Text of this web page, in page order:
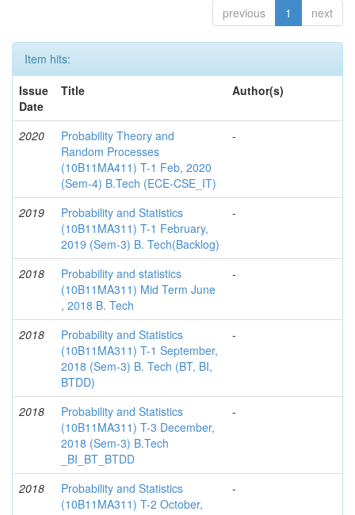
previous 1 next
Item hits:
Issue
Date
Title Author(s)
2020
Probability Theory and
Random Processes
(10B11MA411) T-1 Feb, 2020
(Sem-4) B.Tech (ECE-CSE_IT)
-
2019
Probability and Statistics
(10B11MA311) T-1 February,
2019 (Sem-3) B. Tech(Backlog)
-
2018
Probability and statistics
(10B11MA311) Mid Term June
, 2018 B. Tech
-
2018
Probability and Statistics
(10B11MA311) T-1 September,
2018 (Sem-3) B. Tech (BT, BI,
BTDD)
-
2018
Probability and Statistics
(10B11MA311) T-3 December,
2018 (Sem-3) B.Tech
_BI_BT_BTDD
-
2018
Probability and Statistics
(10B11MA311) T-2 October,
-